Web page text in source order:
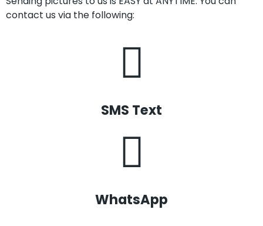
contact us via the following:
SMS Text
WhatsApp